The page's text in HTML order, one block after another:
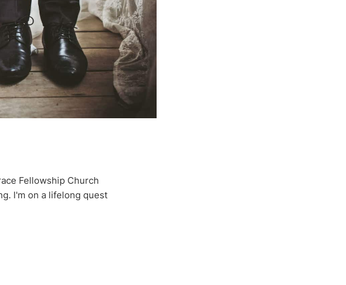
Fellowship Church
I'm on a lifelong quest